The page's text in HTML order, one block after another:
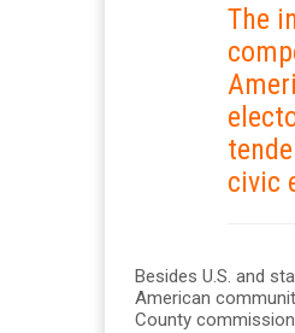
The
civic
Besides U.S. and
American
County